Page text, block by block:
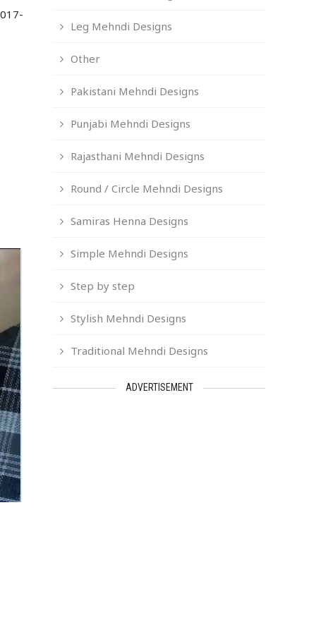
Leg Mehndi Designs
Other
Pakistani Mehndi Designs
Punjabi Mehndi Designs
Rajasthani Mehndi Designs
Round / Circle Mehndi Designs
Samiras Henna Designs
Simple Mehndi Designs
Step by step
Stylish Mehndi Designs
Traditional Mehndi Designs
ADVERTISEMENT